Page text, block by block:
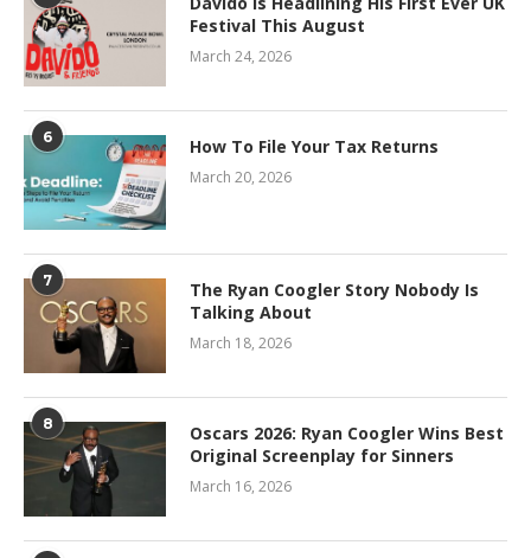
Festival This August
March 24, 2026
6 How To File Your Tax Returns
March 20, 2026
7
The Ryan Coogler Story Nobody Is
Talking About
March 18, 2026
8
Oscars 2026: Ryan Coogler Wins Best
Original Screenplay for Sinners
March 16, 2026